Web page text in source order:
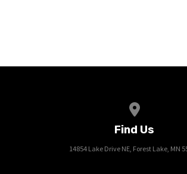
Find Us
14854 Lake Drive NE, Forest Lake, MN